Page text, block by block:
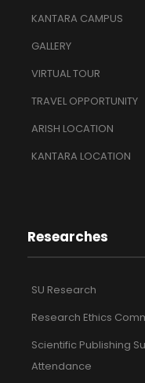
KANTARA CAMPUS
GALLERY
VIRTUAL TOUR
TRAVEL OPPORTUNITY
ARISH LOCATION
KANTARA LOCATION
Researches
SU Research
Research Ethics
Scientific Publishing
Attendance